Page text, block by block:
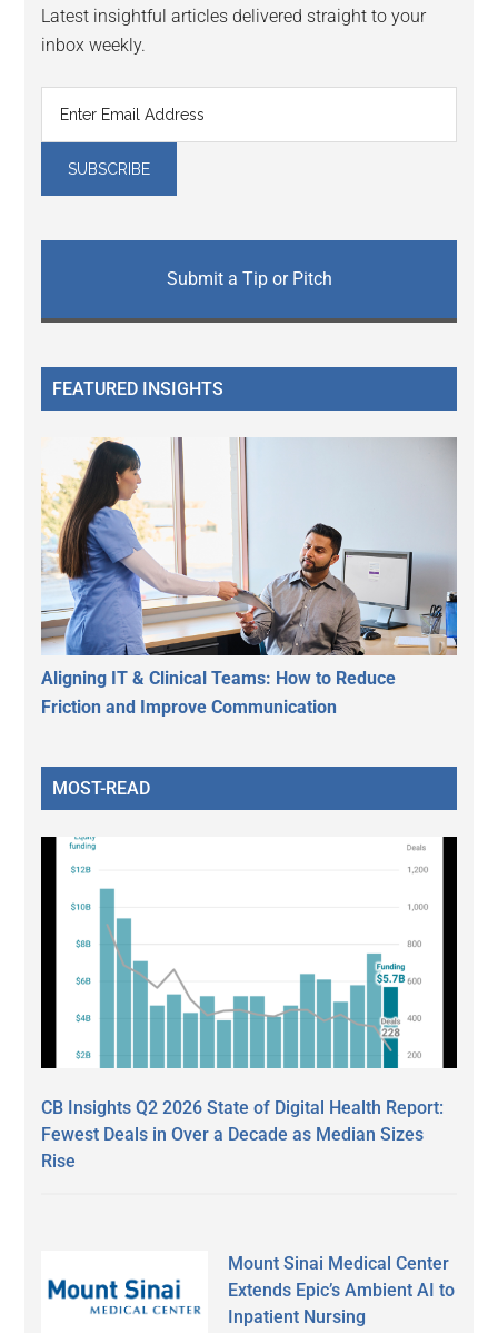
Latest insightful articles delivered straight to your
inbox weekly.
Submit a Tip or Pitch
FEATURED INSIGHTS
Aligning IT & Clinical Teams: How to Reduce
Friction and Improve Communication
MOST-READ
CB Insights Q2 2026 State of Digital Health Report:
Fewest Deals in Over a Decade as Median Sizes
Rise
Mount Sinai Medical Center
Extends Epic’s Ambient AI to
Inpatient Nursing